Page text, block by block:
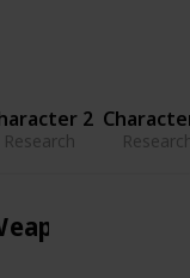
2
Research